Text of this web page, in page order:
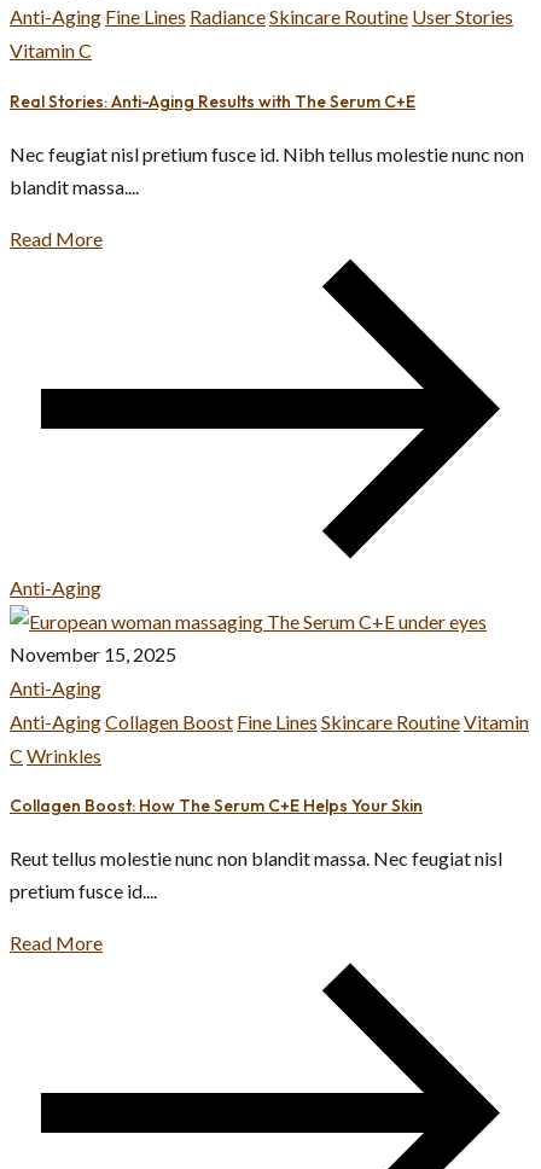
Anti-Aging Fine Lines RadianceSkincare Routine User Stories
Vitamin C
Real Stories: Anti-Aging Results with The Serum C+E
Nec feugiat nisl pretium fusce id. Nibh tellus molestie nunc non
blandit massa....
Read More
Anti-Aging
November 15, 2025
Anti-Aging
Anti-AgingCollagen Boost Fine Lines Skincare RoutineVitamin
C Wrinkles
Collagen Boost: How The Serum C+E Helps Your Skin
Reut tellus molestie nunc non blandit massa. Nec feugiat nisl
pretium fusce id....
Read More